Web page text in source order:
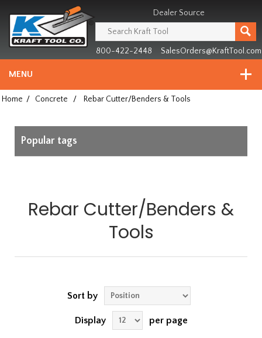
since
1981
Dealer Source
800-422-2448 SalesOrders@KraftTool.com
MENU
Home / Concrete / Rebar Cutter/Benders & Tools
Popular tags
Rebar Cutter/Benders &
Tools
Sort by
Display per page